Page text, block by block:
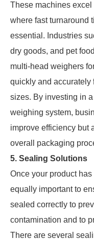
These machines
where fast turnaround
essential. Industries
dry goods, and pet
multi-head weighers
quickly and accurately
sizes. By investing in
weighing system,
improve efficiency but
overall packaging
5. Sealing Solutions
Once your product has
equally important to
sealed correctly to
contamination and to
There are several